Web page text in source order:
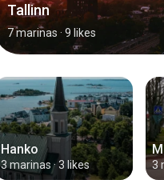
Tallinn
7 marinas · 9 likes
Hanko
3 marinas · 3 likes 3